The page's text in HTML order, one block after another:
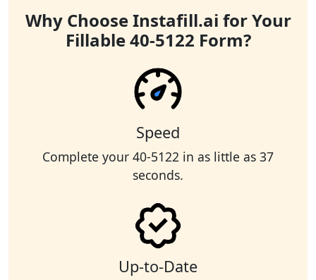
Why Choose Instafill.ai for Your
Fillable 40-5122 Form?
Speed
Complete your 40-5122 in as little as 37
seconds.
Up-to-Date